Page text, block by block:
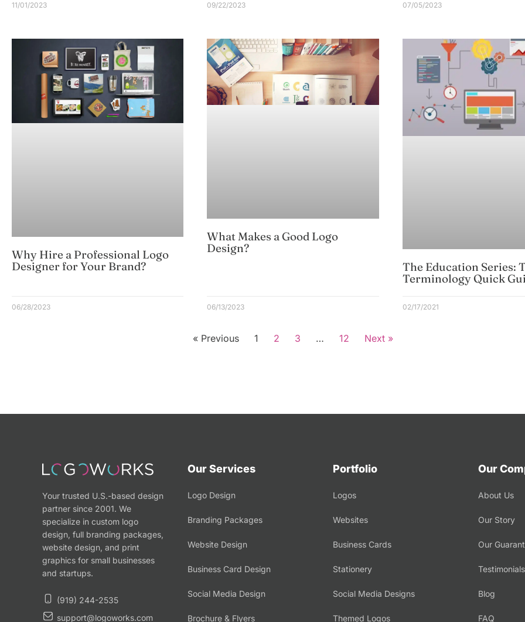
11/01/2023 09/22/2023 07/05/2023
Why Hire a Professional Logo
Designer for Your Brand?
06/28/2023
What Makes a Good Logo
Design?
06/13/2023
The Education Series:
Terminology Quick
02/17/2021
« Previous 1 2 3 … 12 Next »
Your trusted U.S.-based design
partner since 2001. We
specialize in custom logo
design, full branding packages,
website design, and print
graphics for small businesses
and startups.
(919) 244-2535
support@logoworks.com
Our Services
Logo Design
Branding Packages
Website Design
Business Card Design
Social Media Design
Brochure & Flyers
Portfolio
Logos
Websites
Business Cards
Stationery
Social Media Designs
Themed Logos
Our
About Us
Our Story
Our
Testimonials
Blog
FAQ